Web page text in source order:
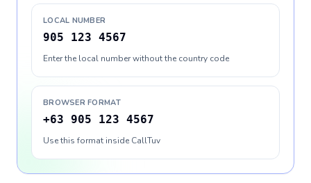
LOCAL NUMBER
905 123 4567
Enter the local number without the country code
BROWSER FORMAT
+63 905 123 4567
Use this format inside CallTuv